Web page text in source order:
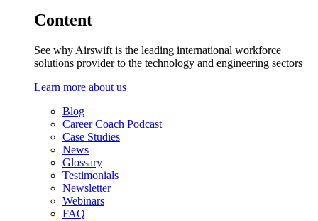
Content
See why Airswift is the leading international workforce
solutions provider to the technology and engineering sectors
Learn more about us
Blog
Career Coach Podcast
Case Studies
News
Glossary
Testimonials
Newsletter
Webinars
FAQ